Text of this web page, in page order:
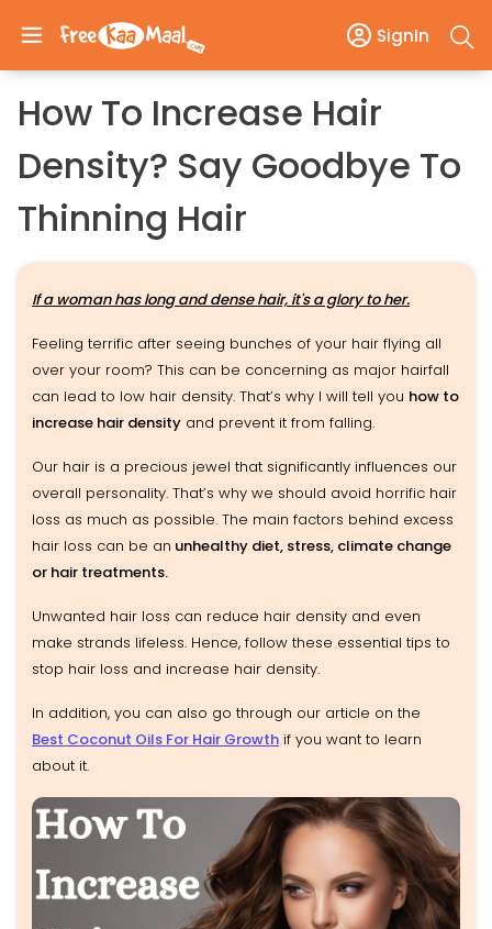
SignIn
How To Increase Hair
Density? Say Goodbye To
Thinning Hair
If a woman has long and dense hair, it's a glory to her.
Feeling terrific after seeing bunches of your hair flying all
over your room? This can be concerning as major hairfall
can lead to low hair density. That’s why I will tell you how to
increase hair density and prevent it from falling.
Our hair is a precious jewel that significantly influences our
overall personality. That’s why we should avoid horrific hair
loss as much as possible. The main factors behind excess
hair loss can be an unhealthy diet, stress, climate change
or hair treatments.
Unwanted hair loss can reduce hair density and even
make strands lifeless. Hence, follow these essential tips to
stop hair loss and increase hair density.
In addition, you can also go through our article on the
Best Coconut Oils For Hair Growth if you want to learn
about it.